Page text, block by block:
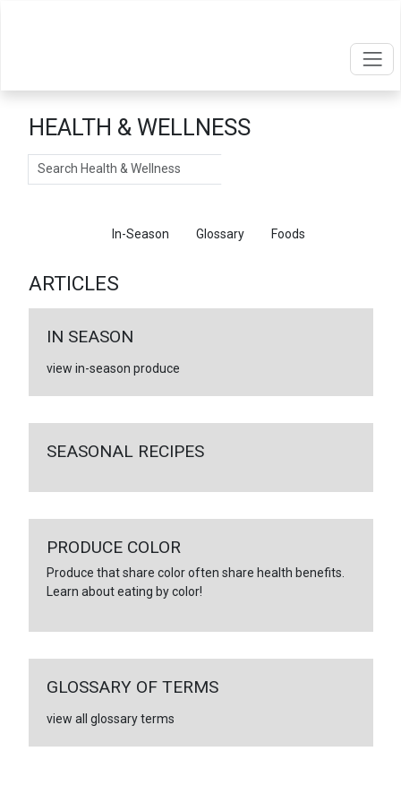
HEALTH & WELLNESS
Search
In-Season Glossary Foods
ARTICLES
IN SEASON
view in-season produce
SEASONAL RECIPES
PRODUCE COLOR
Produce that share color often share health benefits.
Learn about eating by color!
GLOSSARY OF TERMS
view all glossary terms